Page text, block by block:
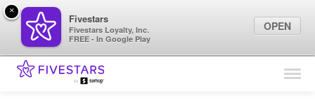
Find Locations
×
Fivestars
Fivestars Loyalty, Inc.
FREE - In Google Play
OPEN